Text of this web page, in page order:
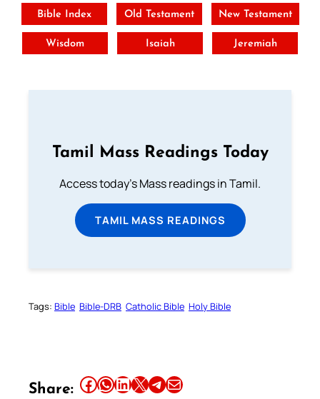
Bible Index Old Testament New Testament
Wisdom Isaiah Jeremiah
Tamil Mass Readings Today
Access today's Mass readings in Tamil.
TAMIL MASS READINGS
Tags: Bible Bible-DRB Catholic Bible Holy Bible
Share: Share this article on Facebook Share this article on WhatsApp Share this article on LinkedIn Share this article on X Share this article on TelegramEmail this Article